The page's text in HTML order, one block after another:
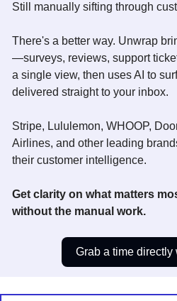
Still manually sifting through
There's a better way. Unwrap
—surveys, reviews, support
a single view, then uses AI to
delivered straight to your inbox.
Stripe, Lululemon, WHOOP,
Airlines, and other leading
their customer intelligence.
Get clarity on what matters
without the manual work.
Grab a time directly